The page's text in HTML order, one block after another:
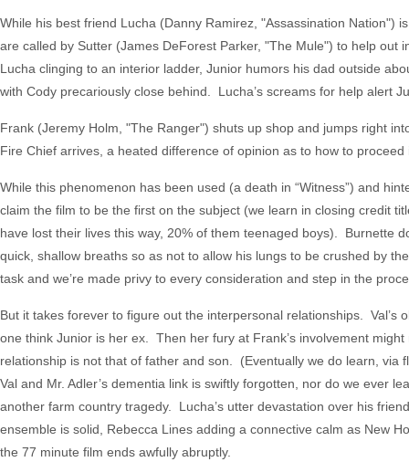
While his best friend Lucha (Danny Ramirez, "Assassination Nation")
are called by Sutter (James DeForest Parker, "The Mule") to help
Lucha clinging to an interior ladder, Junior humors his dad outside
with Cody precariously close behind. Lucha’s screams for help alert
Frank (Jeremy Holm, "The Ranger") shuts up shop and jumps right
Fire Chief arrives, a heated difference of opinion as to how to
While this phenomenon has been used (a death in “Witness”) and
claim the film to be the first on the subject (we learn in closing credit
have lost their lives this way, 20% of them teenaged boys). Burnette
quick, shallow breaths so as not to allow his lungs to be crushed by
task and we’re made privy to every consideration and step in the
But it takes forever to figure out the interpersonal relationships.
one think Junior is her ex. Then her fury at Frank’s involvement
relationship is not that of father and son. (Eventually we do learn, via
Val and Mr. Adler’s dementia link is swiftly forgotten, nor do we ever
another farm country tragedy. Lucha’s utter devastation over his
ensemble is solid, Rebecca Lines adding a connective calm as New
the 77 minute film ends awfully abruptly.